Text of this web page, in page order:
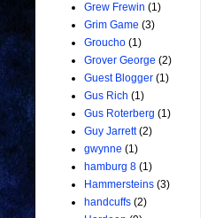
Grew Frewin (1)
Grim Game (3)
Groucho (1)
Grover George (2)
Guest Blogger (1)
Gus Rich (1)
Gus Roterberg (1)
Guy Jarrett (2)
gwynne (1)
hamburg 8 (1)
Hammersteins (3)
handcuffs (2)